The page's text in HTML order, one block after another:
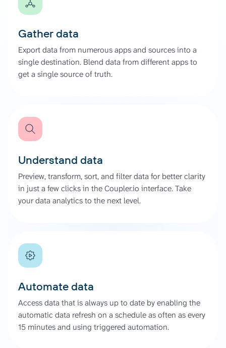
Gather data
Export data from numerous apps and sources into a
single destination. Blend data from different apps to
get a single source of truth.
Understand data
Preview, transform, sort, and filter data for better clarity
in just a few clicks in the Coupler.io interface. Take
your data analytics to the next level.
Automate data
Access data that is always up to date by enabling the
automatic data refresh on a schedule as often as every
15 minutes and using triggered automation.